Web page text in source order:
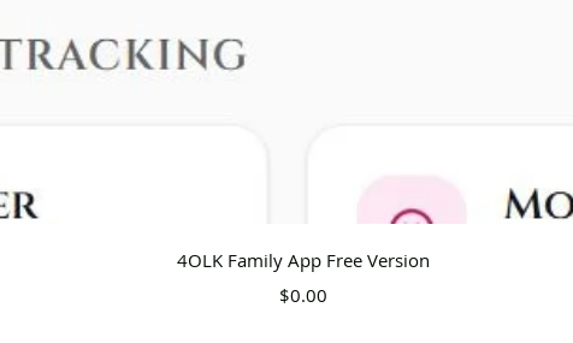
Quick View
4OLK Family App Free Version
Price
$0.00